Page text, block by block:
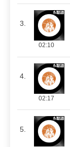
3.
02:10
4.
02:17
5.